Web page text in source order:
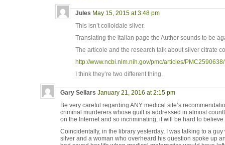
Jules May 15, 2015 at 3:48 pm
This isn’t colloidale silver.
Translating the italian page the Author sounds to be
The articole and the research talk about silver citrate
http://www.ncbi.nlm.nih.gov/pmc/articles/
I think they’re two different thing.
Gary Sellars January 21, 2016 at 2:15 pm
Be very careful regarding ANY medical site’s
criminal murderers whose guilt is addressed in almost
on the Internet and so incriminating, it will be hard to
Coincidentally, in the library yesterday, I was talking to a
silver and a woman who overheard his question spoke up